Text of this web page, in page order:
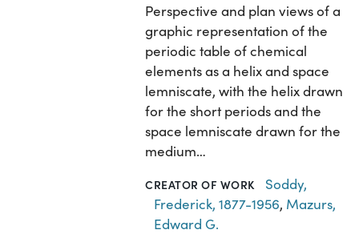
Perspective and plan views of a
graphic representation of the
periodic table of chemical
elements as a helix and space
lemniscate, with the helix drawn
for the short periods and the
space lemniscate drawn for the
medium…
CREATOR OF WORK
Soddy,
Frederick, 1877-1956, Mazurs,
Edward G.